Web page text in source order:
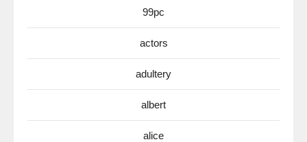
99pc
actors
adultery
albert
alice